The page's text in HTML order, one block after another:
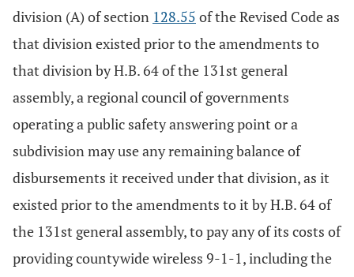
division (A) of section 128.55 of the Revised Code as
that division existed prior to the amendments to
that division by H.B. 64 of the 131st general
assembly, a regional council of governments
operating a public safety answering point or a
subdivision may use any remaining balance of
disbursements it received under that division, as it
existed prior to the amendments to it by H.B. 64 of
the 131st general assembly, to pay any of its costs of
providing countywide wireless 9-1-1, including the